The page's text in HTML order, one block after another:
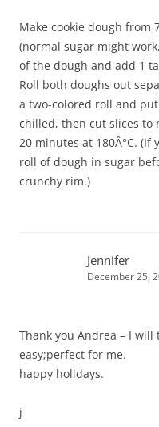
Make cookie dough from
(normal sugar might
of the dough and add 1
Roll both doughs out
a two-colored roll and
chilled, then cut slices to
20 minutes at 180Â°C.
roll of dough in sugar
crunchy rim.)
Jennifer
December 25,
Thank you Andrea – I
easy;perfect for me.
happy holidays.
j